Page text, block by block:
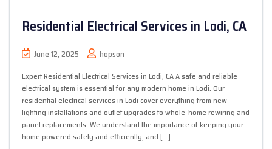
Residential Electrical Services in Lodi, CA
June 12, 2025 hopson
Expert Residential Electrical Services in Lodi, CA A safe and reliable
electrical system is essential for any modern home in Lodi. Our
residential electrical services in Lodi cover everything from new
lighting installations and outlet upgrades to whole-home rewiring and
panel replacements. We understand the importance of keeping your
home powered safely and efficiently, and […]